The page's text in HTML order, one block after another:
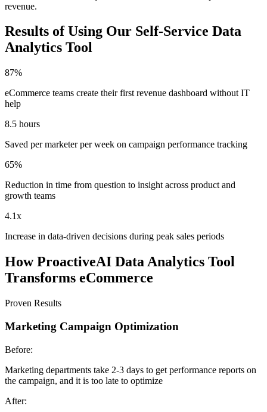
revenue.
Results of Using Our Self-Service Data
Analytics Tool
87%
eCommerce teams create their first revenue dashboard without IT
help
8.5 hours
Saved per marketer per week on campaign performance tracking
65%
Reduction in time from question to insight across product and
growth teams
4.1x
Increase in data-driven decisions during peak sales periods
How ProactiveAI Data Analytics Tool
Transforms eCommerce
Proven Results
Marketing Campaign Optimization
Before:
Marketing departments take 2-3 days to get performance reports on
the campaign, and it is too late to optimize
After: